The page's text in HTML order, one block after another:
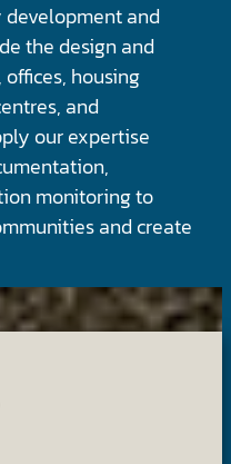
and
the design and
housing
and
our expertise
monitoring to
and create